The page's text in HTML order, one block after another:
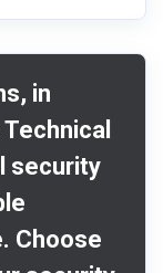
in
security
Choose